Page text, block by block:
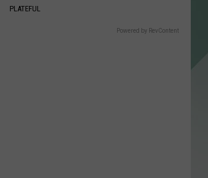
PLATEFUL
Powered by RevContent